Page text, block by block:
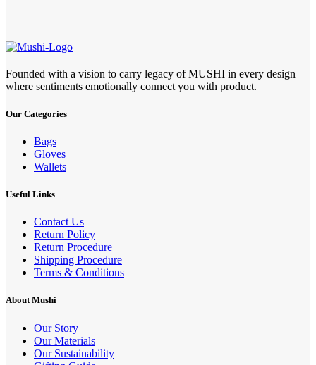
Founded with a vision to carry legacy of MUSHI in every design
where sentiments emotionally connect you with product.
Our Categories
Bags
Gloves
Wallets
Useful Links
Contact Us
Return Policy
Return Procedure
Shipping Procedure
Terms & Conditions
About Mushi
Our Story
Our Materials
Our Sustainability